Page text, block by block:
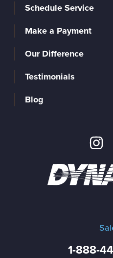
1-888-
Schedule Service
Make a Payment
Our Difference
Testimonials
Blog